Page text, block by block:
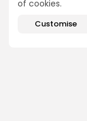
of cookies.
Customise
Subscribe for